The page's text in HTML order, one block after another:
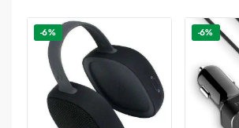
-6% -6%